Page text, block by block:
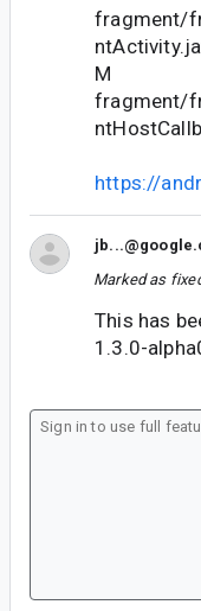
fragment/
M
fragment/
https://
Marked as
This has
1.3.0-